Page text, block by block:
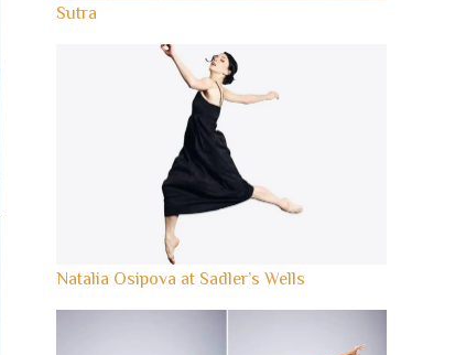
Sutra
Natalia Osipova at Sadler’s Wells